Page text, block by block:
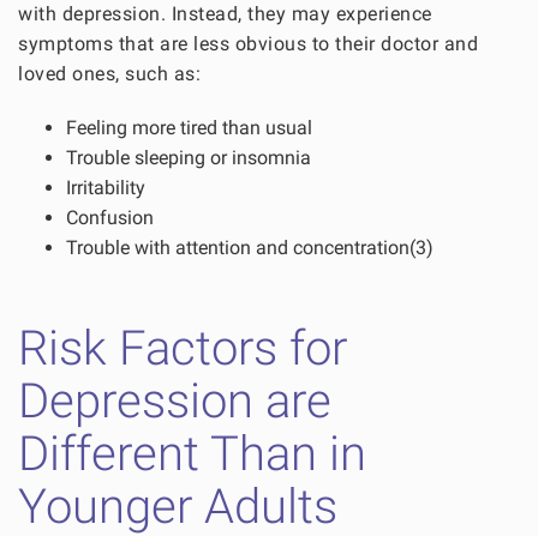
with depression. Instead, they may experience
symptoms that are less obvious to their doctor and
loved ones, such as:
Feeling more tired than usual
Trouble sleeping or insomnia
Irritability
Confusion
Trouble with attention and concentration(3)
Risk Factors for
Depression are
Different Than in
Younger Adults